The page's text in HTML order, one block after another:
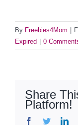
By Freebies4Mom
Expired
0
Share
Platform!
Facebook
Twitter